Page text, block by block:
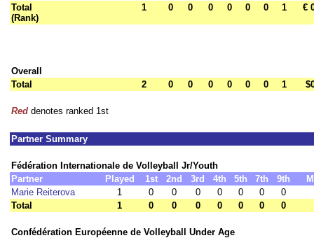
Total
(Rank)
1 0 0 0 0 0 0 1 €
Overall
Total
2 0 0 0 0 0 0 1
Red denotes ranked 1st
Partner Summary
Fédération Internationale de Volleyball Jr/Youth
Partner
Played 1st 2nd 3rd 4th 5th 7th 9th
Marie Reiterova
1 0 0 0 0 0 0
0
Total
1 0 0 0 0 0 0 0
Confédération Européenne de Volleyball Under Age